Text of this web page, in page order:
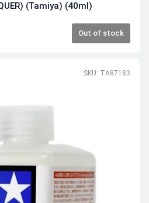
(Tamiya) (40ml)
Out of stock
SKU: TA87183